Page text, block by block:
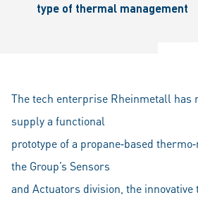
type of thermal management
The tech enterprise Rheinmetall has
supply a functional
prototype of a propane‐based
the Group’s Sensors
and Actuators division, the innovative